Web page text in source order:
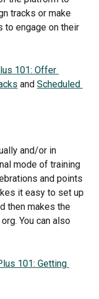
tracks or make
to engage on their
101: Offer
and Scheduled
and/or in
mode of training
and points
it easy to set up
then makes the
You can also
101: Getting